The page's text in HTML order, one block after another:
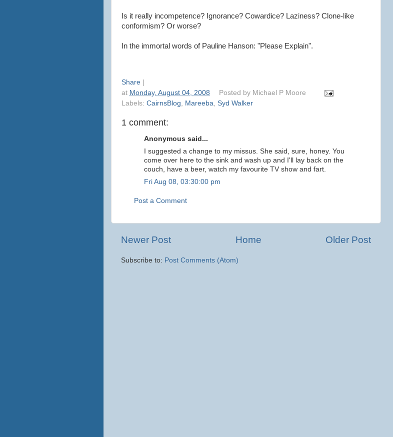
Is it really incompetence? Ignorance? Cowardice? Laziness? Clone-like
conformism? Or worse?
In the immortal words of Pauline Hanson: "Please Explain".
Share
at Monday, August 04, 2008 Posted by Michael P Moore
Labels: CairnsBlog Mareeba Syd Walker
1 comment:
Anonymous said...
I suggested a change to my missus. She said, sure, honey. You
come over here to the sink and wash up and I'll lay back on the
couch, have a beer, watch my favourite TV show and fart.
Fri Aug 08, 03:30:00 pm
Post a Comment
Newer Post Older Post
Home
Subscribe to: Post Comments (Atom)